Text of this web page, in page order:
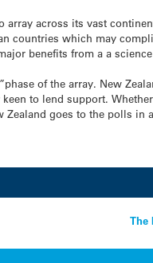
across its vast
countries which may
benefits from a a
of the array. New
to lend support.
goes to the polls in
The